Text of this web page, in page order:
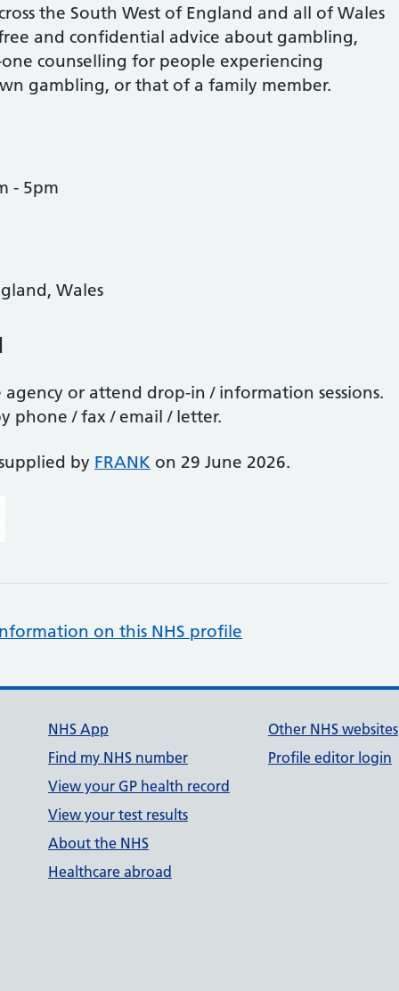
the South West of England and all of Wales
and confidential advice about gambling,
counselling for people experiencing
gambling, or that of a family member.
- 5pm
Wales
or attend drop-in / information sessions.
phone / fax / email / letter.
by FRANK on 29 June 2026.
on this NHS profile
NHS App
Find my NHS number
View your GP health record
View your test results
About the NHS
Healthcare abroad
Other NHS websites
Profile editor login